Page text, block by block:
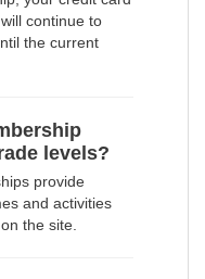
continue to
the current
levels?
provide
and activities
the site.